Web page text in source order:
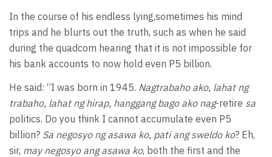
In the course of his endless lying,sometimes his mind
trips and he blurts out the truth, such as when he said
during the quadcom hearing that it is not impossible for
his bank accounts to now hold even P5 billion.
He said: “I was born in 1945. Nagtrabaho ako, lahat ng
trabaho, lahat ng hirap, hanggang bago ako nag-retire sa
politics. Do you think I cannot accumulate even P5
billion? Sa negosyo ng asawa ko, pati ang sweldo ko? Eh,
sir, may negosyo ang asawa ko, both the first and the